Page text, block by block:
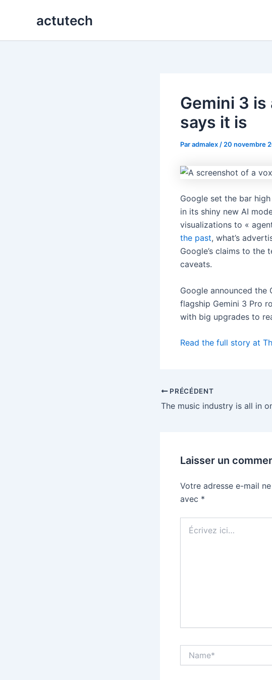
actutech
Gemini 3 is
says it is
Paradmalex / 20 novembre
Google set the bar
in its shiny new AI
visualizations to «
the past, what’s
Google’s claims to the
caveats.
Google announced
flagship Gemini 3 Pro
with big upgrades to
Read the full story at
PRÉCÉDENT
The music industry is all in
Laisser un
Votre adresse e-mail
avec *
ici…